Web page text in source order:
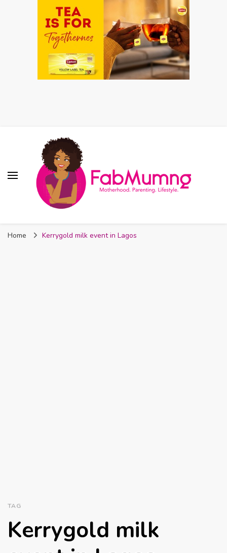
Nigeria
Home Kerrygold milk event in Lagos
TAG
Kerrygold milk